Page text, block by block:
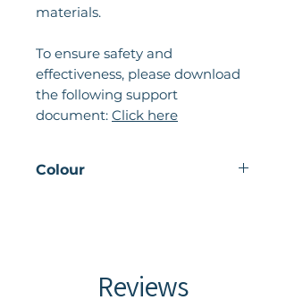
materials.
To ensure safety and
effectiveness, please download
the following support
document: Click here
Colour
Reviews